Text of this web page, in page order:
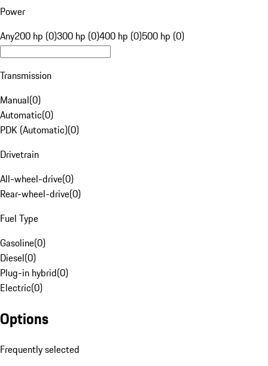
Power
Any200 hp (0)300 hp (0)400 hp (0)500 hp (0)
Transmission
Manual(0)
Automatic(0)
PDK (Automatic)(0)
Drivetrain
All-wheel-drive(0)
Rear-wheel-drive(0)
Fuel Type
Gasoline(0)
Diesel(0)
Plug-in hybrid(0)
Electric(0)
Options
Frequently selected